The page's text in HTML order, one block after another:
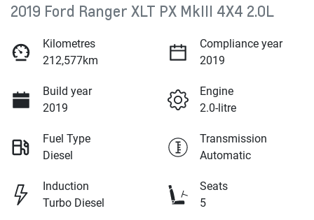
2019 Ford Ranger XLT PX MkIII 4X4 2.0L
Kilometres
212,577km
Compliance year
2019
Build year
2019
Engine
2.0-litre
Fuel Type
Diesel
Transmission
Automatic
Induction
Turbo Diesel
Seats
5